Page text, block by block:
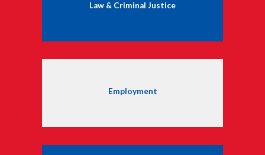
Law & Criminal Justice
Employment